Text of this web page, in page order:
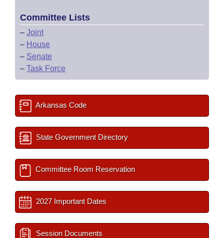
Committee Lists
– Joint
– House
– Senate
– Task Force
Arkansas Code
State Government Directory
Committee Room Reservation
2027 Important Dates
Session Documents